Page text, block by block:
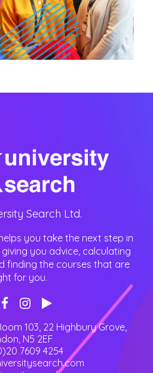
Search Ltd.
you take the next step in
you advice, calculating
finding the courses that are
for you.
103, 22 Highbury Grove,
, N5 2EF
7609 4254